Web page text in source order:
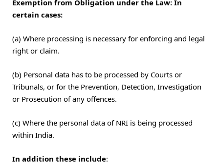
Exemption from Obligation under the Law: In
certain cases:
(a) Where processing is necessary for enforcing and legal
right or claim.
(b) Personal data has to be processed by Courts or
Tribunals, or for the Prevention, Detection, Investigation
or Prosecution of any offences.
(c) Where the personal data of NRI is being processed
within India.
In addition these include: